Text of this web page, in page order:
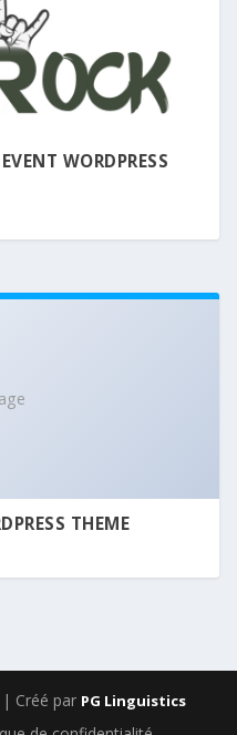
WORDPRESS
THEME
Créé par PG Linguistics